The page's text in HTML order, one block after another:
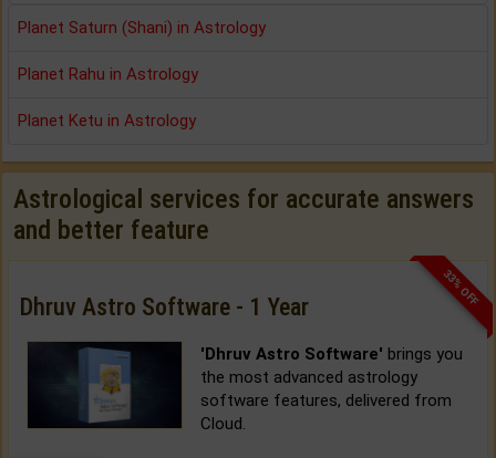
Planet Saturn (Shani) in Astrology
Planet Rahu in Astrology
Planet Ketu in Astrology
Astrological services for accurate answers
and better feature
33% OFF
Dhruv Astro Software - 1 Year
'Dhruv Astro Software' brings you
the most advanced astrology
software features, delivered from
Cloud.